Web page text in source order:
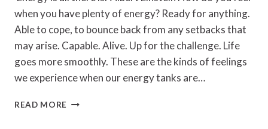
when you have plenty of energy? Ready for anything.
Able to cope, to bounce back from any setbacks that
may arise. Capable. Alive. Up for the challenge. Life
goes more smoothly. These are the kinds of feelings
we experience when our energy tanks are…
READ MORE MANAGING